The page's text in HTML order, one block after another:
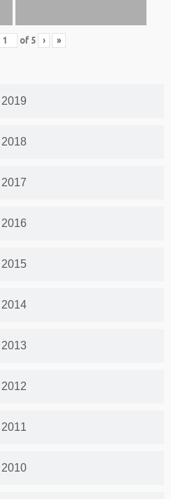
2019
2018
2017
2016
2015
2014
2013
2012
2011
2010
of 5 › »